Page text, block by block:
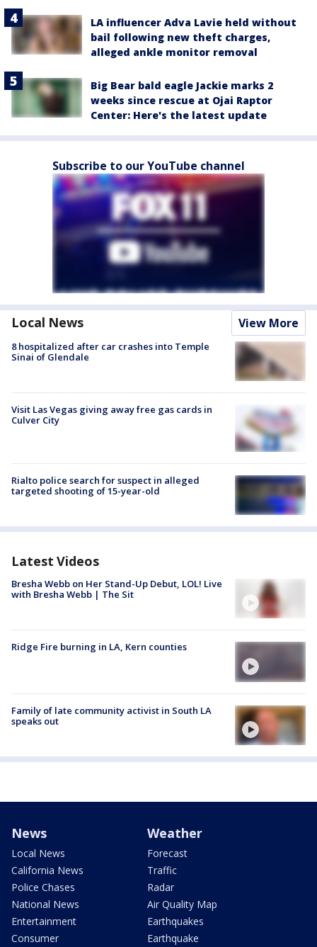
LA influencer Adva Lavie held without
bail following new theft charges,
alleged ankle monitor removal
Big Bear bald eagle Jackie marks 2
weeks since rescue at Ojai Raptor
Center: Here's the latest update
Subscribe to our YouTube channel
Local News View More
8 hospitalized after car crashes into Temple
Sinai of Glendale
Visit Las Vegas giving away free gas cards in
Culver City
Rialto police search for suspect in alleged
targeted shooting of 15-year-old
Latest Videos
Bresha Webb on Her Stand-Up Debut, LOL! Live
with Bresha Webb | The Sit
Ridge Fire burning in LA, Kern counties
Family of late community activist in South LA
speaks out
News
Local News
California News
Police Chases
National News
Entertainment
Consumer
Weather
Forecast
Traffic
Radar
Air Quality Map
Earthquakes
Earthquake